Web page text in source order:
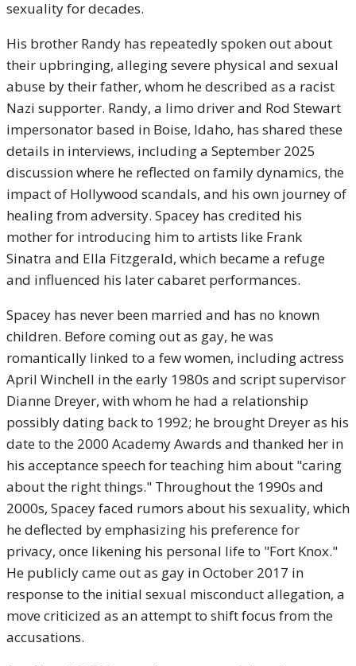
sexuality for decades.
His brother Randy has repeatedly spoken out about
their upbringing, alleging severe physical and sexual
abuse by their father, whom he described as a racist
Nazi supporter. Randy, a limo driver and Rod Stewart
impersonator based in Boise, Idaho, has shared these
details in interviews, including a September 2025
discussion where he reflected on family dynamics, the
impact of Hollywood scandals, and his own journey of
healing from adversity. Spacey has credited his
mother for introducing him to artists like Frank
Sinatra and Ella Fitzgerald, which became a refuge
and influenced his later cabaret performances.
Spacey has never been married and has no known
children. Before coming out as gay, he was
romantically linked to a few women, including actress
April Winchell in the early 1980s and script supervisor
Dianne Dreyer, with whom he had a relationship
possibly dating back to 1992; he brought Dreyer as his
date to the 2000 Academy Awards and thanked her in
his acceptance speech for teaching him about "caring
about the right things." Throughout the 1990s and
2000s, Spacey faced rumors about his sexuality, which
he deflected by emphasizing his preference for
privacy, once likening his personal life to "Fort Knox."
He publicly came out as gay in October 2017 in
response to the initial sexual misconduct allegation, a
move criticized as an attempt to shift focus from the
accusations.